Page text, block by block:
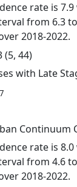
rate is
from 6.3
2018-2022.
(5, 44)
with Late
7
Continuum
rate is
from 4.6
2018-2022.